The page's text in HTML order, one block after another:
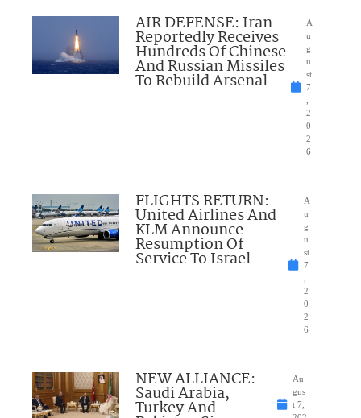
AIR DEFENSE: Iran
Reportedly Receives
Hundreds Of Chinese
And Russian Missiles
To Rebuild Arsenal
A
u
g
u
st
7
2
0
2
6
FLIGHTS RETURN:
United Airlines And
KLM Announce
Resumption Of
Service To Israel
A
u
g
u
st
7
2
0
2
6
NEW ALLIANCE:
Saudi Arabia,
Turkey And
Au
gus
t 7,